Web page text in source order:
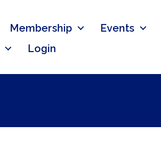
Membership Events
Login